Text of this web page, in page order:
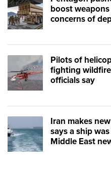
boost
concerns of
Pilots of
fighting
officials say
Iran makes
says a ship
Middle East